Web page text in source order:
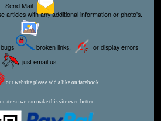
Send Mail
articles with any additional information or photo's.
broken links,
or display errors
just email us.
our website please add a like on facebook
so we can make this site even better !!